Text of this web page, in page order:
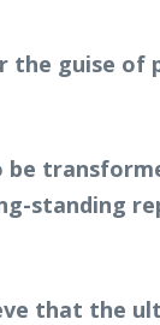
the guise
be
standing
that the